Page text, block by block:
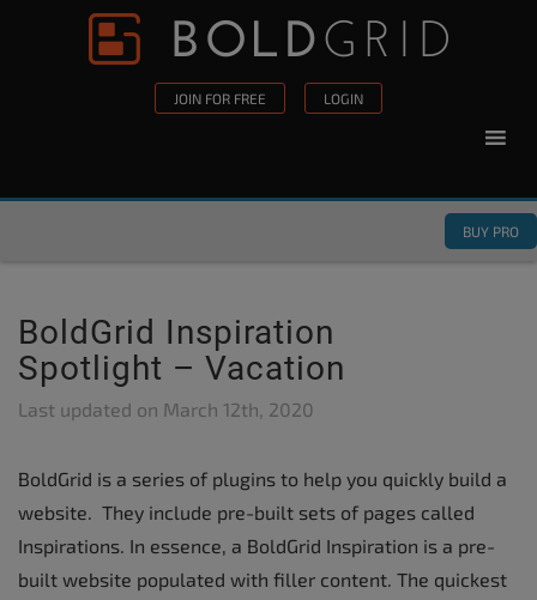
Skip to content
JOIN FOR FREE LOGIN
BUY PRO
BoldGrid Inspiration
Spotlight – Vacation
Last updated on March 12th, 2020
BoldGrid is a series of plugins to help you quickly build a
website. They include pre-built sets of pages called
Inspirations. In essence, a BoldGrid Inspiration is a pre-
built website populated with filler content. The quickest